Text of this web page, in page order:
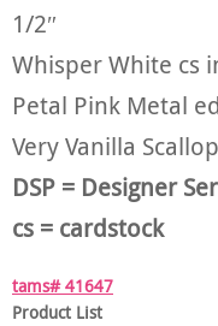
1/2″
Whisper White cs
Petal Pink Metal
Very Vanilla
DSP = Designer
cs = cardstock
tams# 41647
Product List